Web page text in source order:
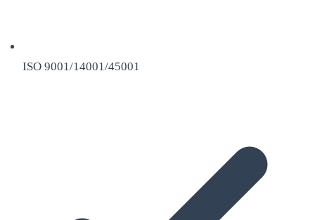
ISO 9001/14001/45001